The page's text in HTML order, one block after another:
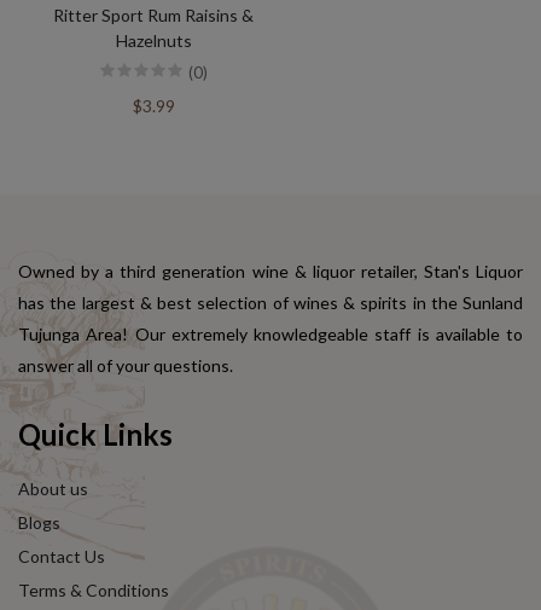
Ritter Sport Rum Raisins &
Hazelnuts
(0)
$3.99
Owned by a third generation wine & liquor retailer, Stan's Liquor
has the largest & best selection of wines & spirits in the Sunland
Tujunga Area! Our extremely knowledgeable staff is available to
answer all of your questions.
Quick Links
About us
Blogs
Contact Us
Terms & Conditions